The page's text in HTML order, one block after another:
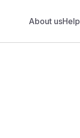
About usHelp